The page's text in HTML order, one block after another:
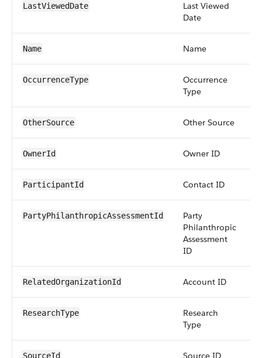
LastViewedDate
Last Viewed
Date
Name Name
OccurrenceType
Occurrence
Type
OtherSource Other Source
OwnerId Owner ID
ParticipantId Contact ID
PartyPhilanthropicAssessmentId
Party
Philanthropic
Assessment
ID
RelatedOrganizationId Account ID
ResearchType
Research
Type
SourceId Source ID